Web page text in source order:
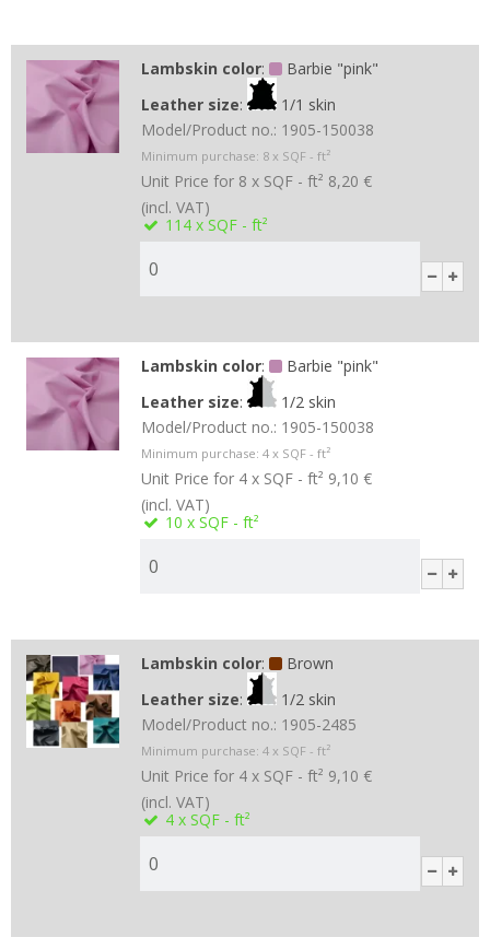
Lambskin color:
Barbie "pink"
Leather size:
1/1 skin
Model/Product no.: 1905-150038
Minimum purchase: 8 x SQF - ft²
Unit Price for 8 x SQF - ft² 8,20 €
(incl. VAT)
114 x SQF - ft²
Lambskin color:
Barbie "pink"
Leather size:
1/2 skin
Model/Product no.: 1905-150038
Minimum purchase: 4 x SQF - ft²
Unit Price for 4 x SQF - ft² 9,10 €
(incl. VAT)
10 x SQF - ft²
Lambskin color:
Brown
Leather size:
1/2 skin
Model/Product no.: 1905-2485
Minimum purchase: 4 x SQF - ft²
Unit Price for 4 x SQF - ft² 9,10 €
(incl. VAT)
4 x SQF - ft²